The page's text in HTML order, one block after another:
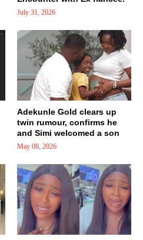
July 31, 2026
Adekunle Gold clears up
twin rumour, confirms he
and Simi welcomed a son
May 08, 2026